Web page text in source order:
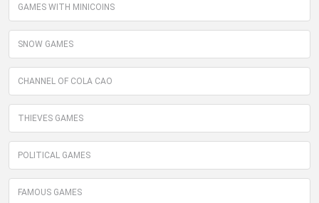
GAMES WITH MINICOINS
SNOW GAMES
CHANNEL OF COLA CAO
THIEVES GAMES
POLITICAL GAMES
FAMOUS GAMES